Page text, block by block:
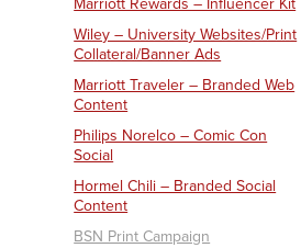
Wiley – University Websites/Print
Collateral/Banner Ads
Marriott Traveler – Branded Web
Content
Philips Norelco – Comic Con
Social
Hormel Chili – Branded Social
Content
BSN Print Campaign